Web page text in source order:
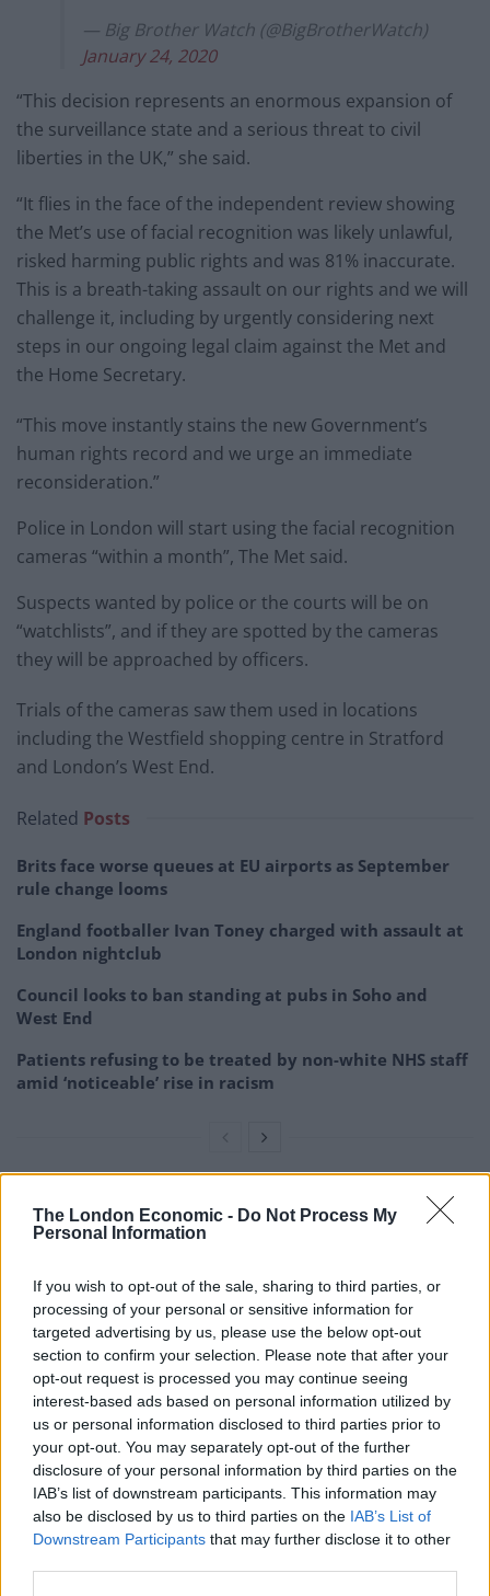
The London Economic - Do Not Process My
Personal Information
If you wish to opt-out of the sale, sharing to third parties, or
processing of your personal or sensitive information for
targeted advertising by us, please use the below opt-out
section to confirm your selection. Please note that after your
opt-out request is processed you may continue seeing
interest-based ads based on personal information utilized by
us or personal information disclosed to third parties prior to
your opt-out. You may separately opt-out of the further
disclosure of your personal information by third parties on the
IAB’s list of downstream participants. This information may
also be disclosed by us to third parties on the IAB’s List of
Downstream Participants that may further disclose it to other
— Big Brother Watch (@BigBrotherWatch)
January 24, 2020
“This decision represents an enormous expansion of
the surveillance state and a serious threat to civil
liberties in the UK,” she said.
“It flies in the face of the independent review showing
the Met’s use of facial recognition was likely unlawful,
risked harming public rights and was 81% inaccurate.
This is a breath-taking assault on our rights and we will
challenge it, including by urgently considering next
steps in our ongoing legal claim against the Met and
the Home Secretary.
“This move instantly stains the new Government’s
human rights record and we urge an immediate
reconsideration.”
Police in London will start using the facial recognition
cameras “within a month”, The Met said.
Suspects wanted by police or the courts will be on
“watchlists”, and if they are spotted by the cameras
they will be approached by officers.
Trials of the cameras saw them used in locations
including the Westfield shopping centre in Stratford
and London’s West End.
Related Posts
Brits face worse queues at EU airports as September
rule change looms
England footballer Ivan Toney charged with assault at
London nightclub
Council looks to ban standing at pubs in Soho and
West End
Patients refusing to be treated by non-white NHS staff
amid ‘noticeable’ rise in racism
Scotland Yard say that the public will be aware of the
surveillance, with officers handing out leaflets to the
Met Police assistant commissioner Nick Ephgrave said:
“Every day our police officers are briefed about
suspects they should look out for; live facial
recognition improves the effectiveness of this tactic.
“Similarly if it can help locate missing children or
vulnerable adults swiftly, and keep them from harm
and exploitation, then we have a duty to deploy the
technology to do this.”